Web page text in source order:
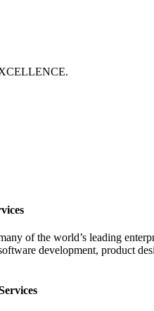
of the world’s leading
development, product